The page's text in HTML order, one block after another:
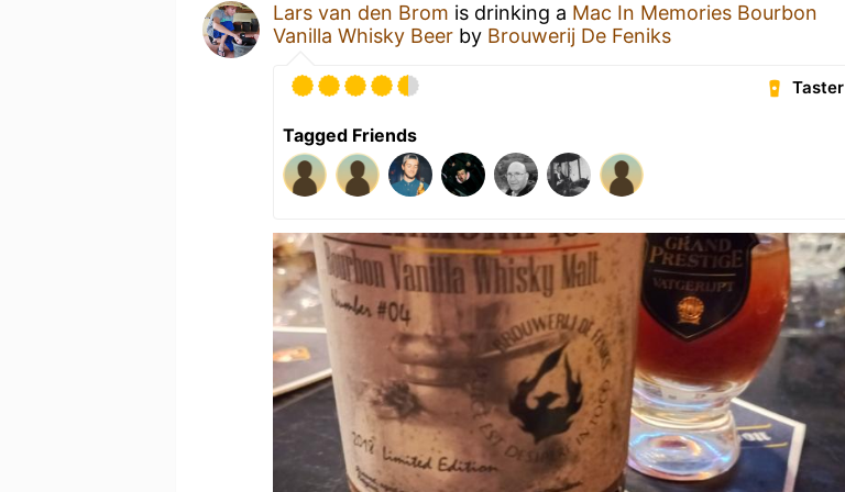
Lars van den Brom is drinking a Mac In Memories Bourbon
Vanilla Whisky Beer by Brouwerij De Feniks
Taster
Tagged Friends